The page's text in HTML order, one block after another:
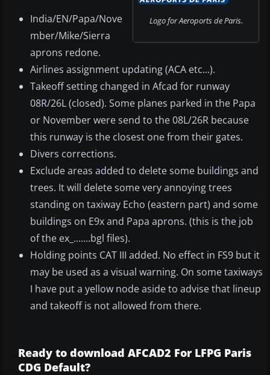
Logo for Aeroports de Paris.
India/EN/Papa/Nove
mber/Mike/Sierra
aprons redone.
Airlines assignment updating (ACA etc...).
Takeoff setting changed in Afcad for runway
08R/26L (closed). Some planes parked in the Papa
or November were send to the 08L/26R because
this runway is the closest one from their gates.
Divers corrections.
Exclude areas added to delete some buildings and
trees. It will delete some very annoying trees
standing on taxiway Echo (eastern part) and some
buildings on E9x and Papa aprons. (this is the job
of the ex_.......bgl files).
Holding points CAT III added. No effect in FS9 but it
may be used as a visual warning. On some taxiways
I have put a yellow node aside to advise that lineup
and takeoff is not allowed from there.
Ready to download AFCAD2 For LFPG Paris
CDG Default?